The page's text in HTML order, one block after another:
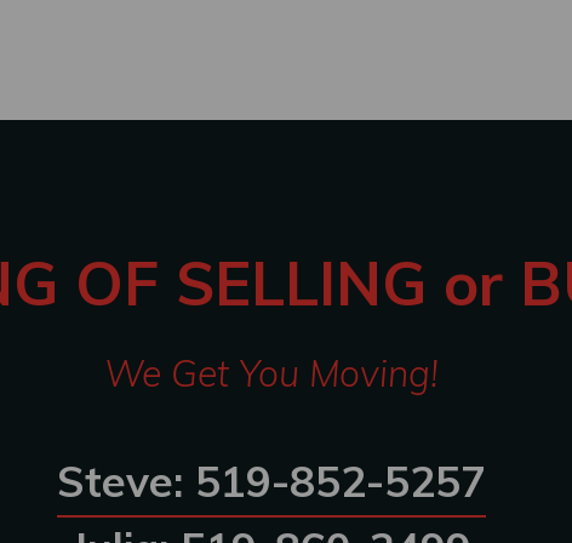
OF SELLING or
We Get You Moving!
Steve: 519-852-5257